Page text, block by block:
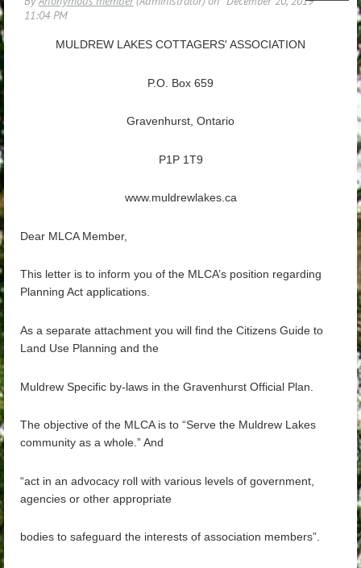
MULDREW LAKES COTTAGERS' ASSOCIATION
P.O. Box 659
Gravenhurst, Ontario
P1P 1T9
www.muldrewlakes.ca
Dear MLCA Member,
This letter is to inform you of the MLCA’s position regarding
Planning Act applications.
As a separate attachment you will find the Citizens Guide to
Land Use Planning and the
Muldrew Specific by-laws in the Gravenhurst Official Plan.
The objective of the MLCA is to “Serve the Muldrew Lakes
community as a whole.” And
“act in an advocacy roll with various levels of government,
agencies or other appropriate
bodies to safeguard the interests of association members”.